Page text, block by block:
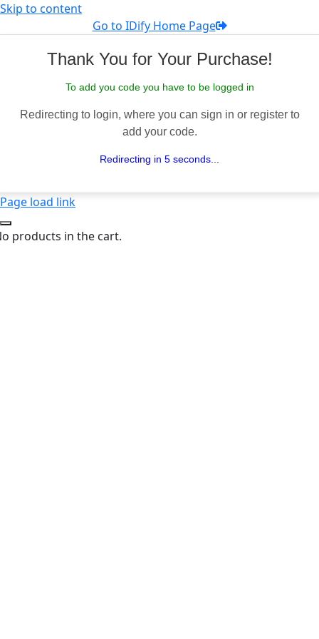
Skip to content
Go to IDify Home Page
Thank You for Your Purchase!
To add you code you have to be logged in
Redirecting to login, where you can sign in or register to
add your code.
Redirecting in 5 seconds...
Page load link
products in the cart.